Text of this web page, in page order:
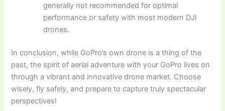
generally not recommended for optimal
performance or safety with most modern DJI
drones.
In conclusion, while GoPro’s own drone is a thing of the
past, the spirit of aerial adventure with your GoPro lives on
through a vibrant and innovative drone market. Choose
wisely, fly safely, and prepare to capture truly spectacular
perspectives!